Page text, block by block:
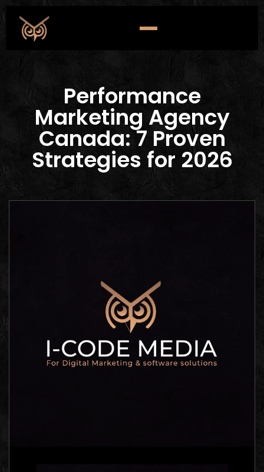
Performance
Marketing Agency
Canada: 7 Proven
Strategies for 2026